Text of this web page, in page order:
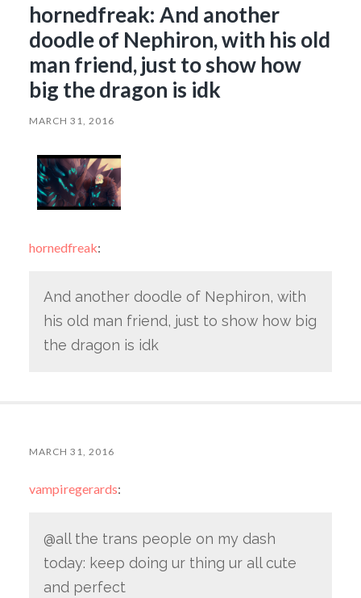
hornedfreak: And another
doodle of Nephiron, with his old
man friend, just to show how
big the dragon is idk
MARCH 31, 2016
hornedfreak:
And another doodle of Nephiron, with
his old man friend, just to show how big
the dragon is idk
MARCH 31, 2016
vampiregerards:
@all the trans people on my dash
today: keep doing ur thing ur all cute
and perfect